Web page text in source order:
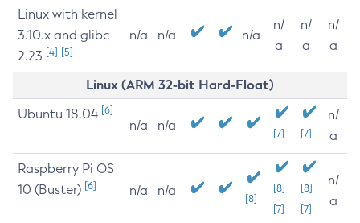
Linux with kernel
3.10.x and glibc
2.23 [4] [5]
n/a n/a n/a
n/
a
n/
a
n/
a
Linux (ARM 32-bit Hard-Float)
Ubuntu 18.04 [6]
n/a n/a
[7] [7]
n/
a
Raspberry Pi OS
10 (Buster) [6] n/a n/a
[8]
[8]
[7]
[8]
[7]
n/
a